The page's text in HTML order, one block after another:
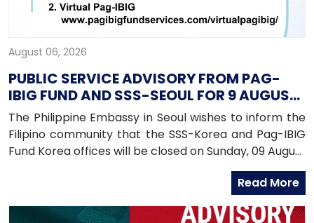
August 06, 2026
PUBLIC SERVICE ADVISORY FROM PAG-
IBIG FUND AND SSS-SEOUL FOR 9 AUGUST
2026
The Philippine Embassy in Seoul wishes to inform the
Filipino community that the SSS-Korea and Pag-IBIG
Fund Korea offices will be closed on Sunday, 09 August
2026, as both offices will be conducting an onsite
Read More